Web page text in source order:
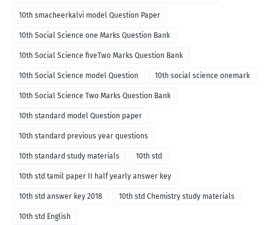
10th smacheerkalvi model Question Paper
10th Social Science one Marks Question Bank
10th Social Science fiveTwo Marks Question Bank
10th Social Science model Question 10th social science onemark
10th Social Science Two Marks Question Bank
10th standard model Question paper
10th standard previous year questions
10th standard study materials 10th std
10th std tamil paper II half yearly answer key
10th std answer key 2018 10th std Chemistry study materials
10th std English